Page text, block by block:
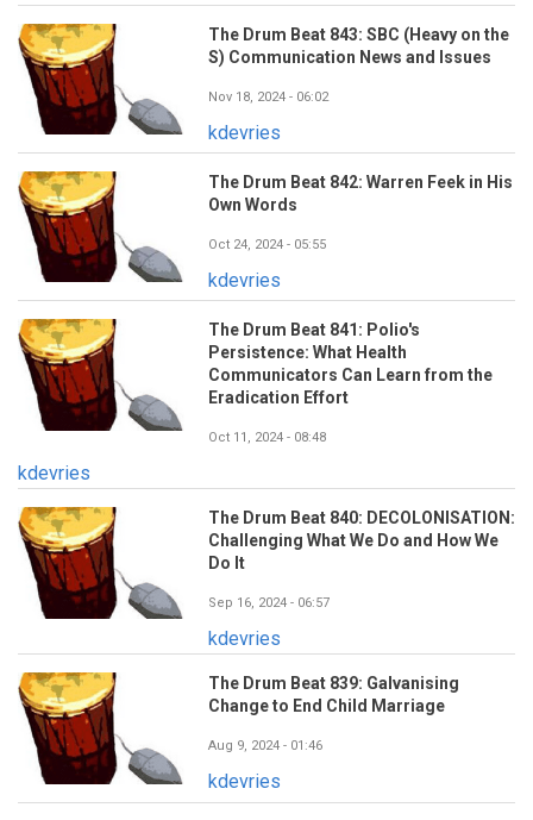
The Drum Beat 843: SBC (Heavy on the
S) Communication News and Issues
Nov 18, 2024 - 06:02
kdevries
The Drum Beat 842: Warren Feek in His
Own Words
Oct 24, 2024 - 05:55
kdevries
The Drum Beat 841: Polio's
Persistence: What Health
Communicators Can Learn from the
Eradication Effort
Oct 11, 2024 - 08:48
kdevries
The Drum Beat 840: DECOLONISATION:
Challenging What We Do and How We
Do It
Sep 16, 2024 - 06:57
kdevries
The Drum Beat 839: Galvanising
Change to End Child Marriage
Aug 9, 2024 - 01:46
kdevries